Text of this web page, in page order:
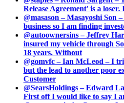
Release Agreement' is a
@masason – Masayoshi Son
business so I am finding
@autoownersins – Jeffrey
insured my vehicle through
18 years. Without
@gomvfc – Ian McLeod – I
but the lead to another poor
Customer
@SearsHoldings – Edward
First off I would like to say I